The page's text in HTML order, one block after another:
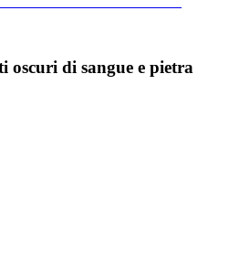
oscuri di sangue e pietra